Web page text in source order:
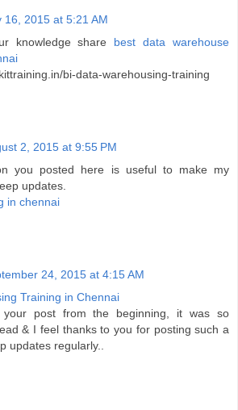
16, 2015 at 5:21 AM
knowledge share best data warehouse
bi-data-warehousing-training
2, 2015 at 9:55 PM
you posted here is useful to make my
updates.
in chennai
24, 2015 at 4:15 AM
Training in Chennai
post from the beginning, it was so
& I feel thanks to you for posting such a
updates regularly..